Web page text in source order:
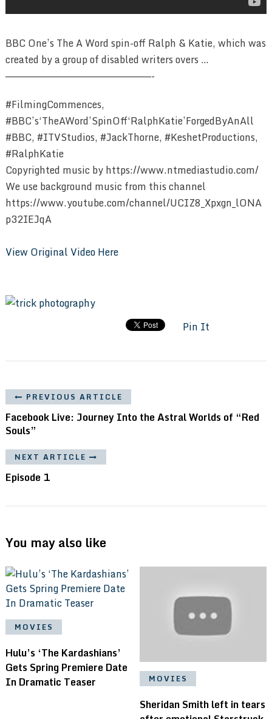
BBC One’s The A Word spin-off Ralph & Katie, which was
created by a group of disabled writers overs …
————————————————————————-
#FilmingCommences,
#BBC’s‘TheAWord’SpinOff‘RalphKatie’ForgedByAnAll
#BBC, #ITVStudios, #JackThorne, #KeshetProductions,
#RalphKatie
Copyrighted music by https://www.ntmediastudio.com/
We use background music from this channel
https://www.youtube.com/channel/UCIZ8_Xpxgn_lONA
p32IEJqA
View Original Video Here
Pin It
PREVIOUS ARTICLE
Facebook Live: Journey Into the Astral Worlds of “Red
Souls”
NEXT ARTICLE
Episode 1
You may also like
MOVIES
Hulu’s ‘The Kardashians’
Gets Spring Premiere Date
In Dramatic Teaser
MOVIES
Sheridan Smith left in tears